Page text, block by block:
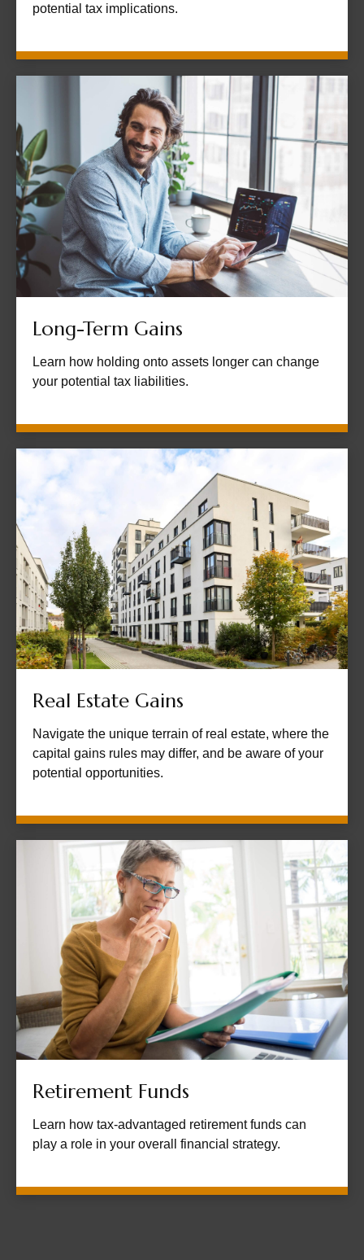
potential tax implications.
Long-Term Gains
Learn how holding onto assets longer can change
your potential tax liabilities.
Real Estate Gains
Navigate the unique terrain of real estate, where the
capital gains rules may differ, and be aware of your
potential opportunities.
Retirement Funds
Learn how tax-advantaged retirement funds can
play a role in your overall financial strategy.